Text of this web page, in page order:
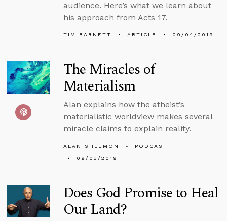
audience. Here’s what we learn about
his approach from Acts 17.
TIM BARNETT ARTICLE 09/04/2019
The Miracles of
Materialism
Alan explains how the atheist’s
materialistic worldview makes several
miracle claims to explain reality.
ALAN SHLEMON
PODCAST
09/03/2019
Does God Promise to Heal
Our Land?